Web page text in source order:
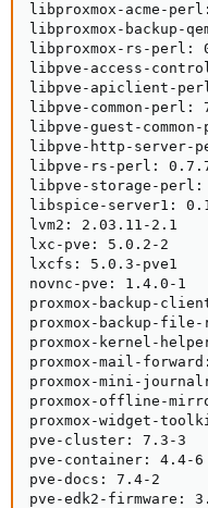
libproxmox-acme-
libproxmox-backup-
libproxmox-rs-perl:
libpve-access-
libpve-apiclient-
libpve-common-perl:
libpve-guest-
libpve-http-server-
libpve-rs-perl:
libpve-storage-perl:
libspice-server1:
lvm2: 2.03.11-2.1
lxc-pve: 5.0.2-2
lxcfs: 5.0.3-pve1
novnc-pve: 1.4.0-1
proxmox-backup-
proxmox-backup-
proxmox-kernel-
proxmox-mail-
proxmox-mini-
proxmox-offline-
proxmox-widget-
pve-cluster: 7.3-3
pve-container: 4.4-6
pve-docs: 7.4-2
pve-edk2-firmware: